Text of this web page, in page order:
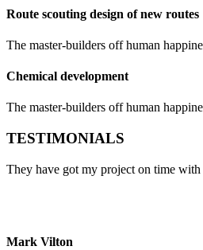
Route scouting design of new routes
The master-builders off human
Chemical development
The master-builders off human
TESTIMONIALS
They have got my project on time
Mark Vilton